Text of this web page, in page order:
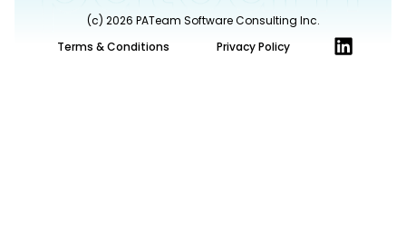
(c) 2026 PATeam Software Consulting Inc.
L
i
Terms & Conditions Privacy Policy